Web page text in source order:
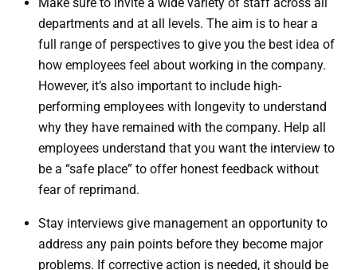
departments and at all levels. The aim is to hear a
full range of perspectives to give you the best idea of
how employees feel about working in the company.
However, it’s also important to include high-
performing employees with longevity to understand
why they have remained with the company. Help all
employees understand that you want the interview to
be a “safe place” to offer honest feedback without
fear of reprimand.
Stay interviews give management an opportunity to
address any pain points before they become major
problems. If corrective action is needed, it should be